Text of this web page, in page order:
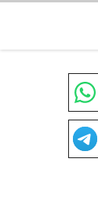
content